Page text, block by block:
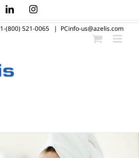
LinkedInInstagram
1-(800) 521-0065 | PCinfo-us@azelis.com